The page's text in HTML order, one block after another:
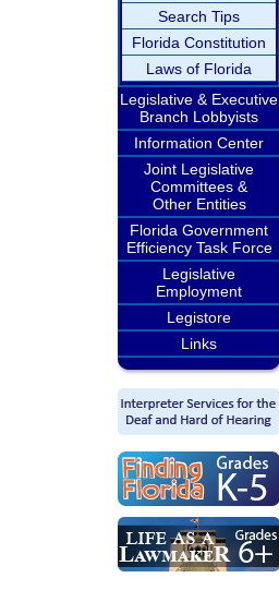
Search Tips
Florida Constitution
Laws of Florida
Legislative & Executive
Branch Lobbyists
Information Center
Joint Legislative
Committees &
Other Entities
Florida Government
Efficiency Task Force
Legislative
Employment
Legistore
Links